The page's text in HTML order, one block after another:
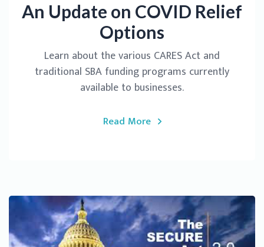
An Update on COVID Relief
Options
Learn about the various CARES Act and
traditional SBA funding programs currently
available to businesses.
Read More